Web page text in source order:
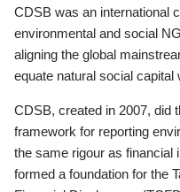
CDSB was an international
environmental and social
aligning the global
equate natural social capital
CDSB, created in 2007, did
framework for reporting
the same rigour as financial
formed a foundation for the